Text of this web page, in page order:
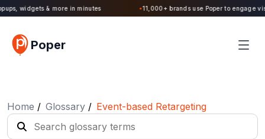
2.0 is Live. Build forms, quizzes, popups, widgets & more in minutes
Poper
Home / Glossary / Event-based Retargeting